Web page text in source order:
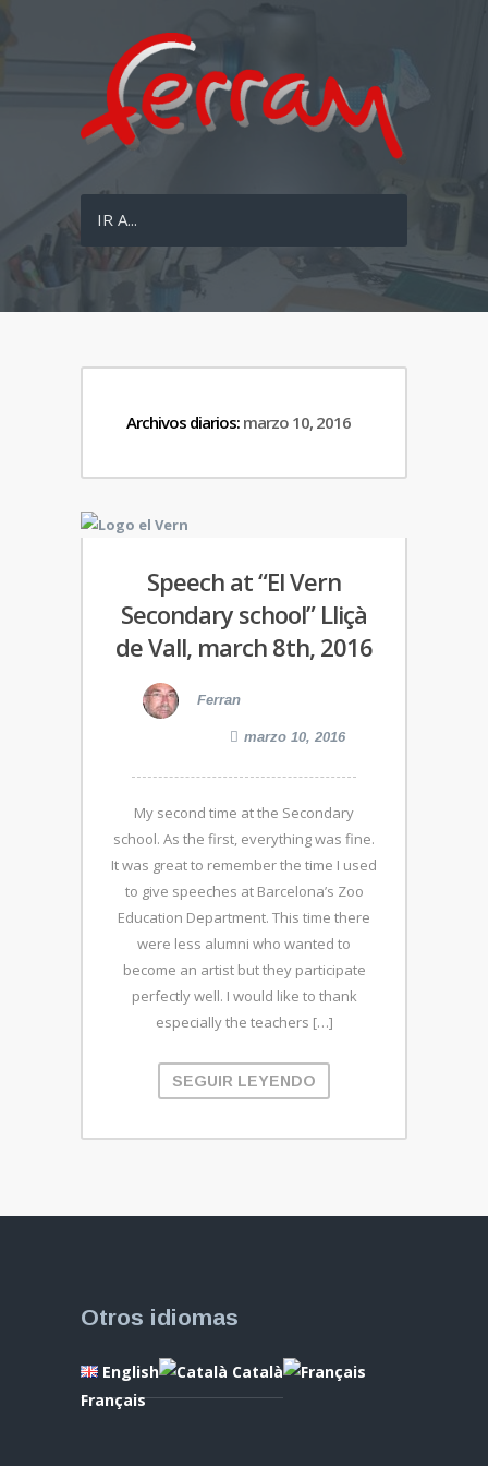
IR A...
Archivos diarios: marzo 10, 2016
Speech at “El Vern
Secondary school” Lliçà
de Vall, march 8th, 2016
Ferran
marzo 10, 2016
My second time at the Secondary
school. As the first, everything was fine.
It was great to remember the time I used
to give speeches at Barcelona’s Zoo
Education Department. This time there
were less alumni who wanted to
become an artist but they participate
perfectly well. I would like to thank
especially the teachers […]
SEGUIR LEYENDO
Otros idiomas
English
Català
Français